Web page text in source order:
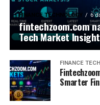
FINANCE TECHNOLOGY 6
fintechzoom.com
Tech Market
FINANCE
Smarter